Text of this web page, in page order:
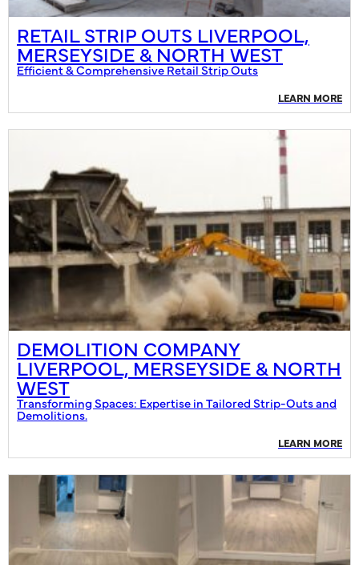
RETAIL STRIP OUTS LIVERPOOL,
MERSEYSIDE & NORTH WEST
Efficient & Comprehensive Retail Strip Outs
LEARN MORE
DEMOLITION COMPANY
LIVERPOOL, MERSEYSIDE & NORTH
WEST
Transforming Spaces: Expertise in Tailored Strip-Outs and
Demolitions.
LEARN MORE